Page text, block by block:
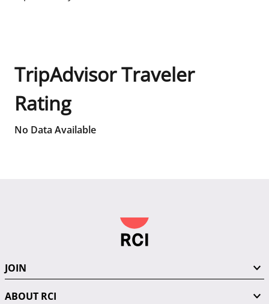
TripAdvisor Traveler
Rating
No Data Available
JOIN
ABOUT RCI